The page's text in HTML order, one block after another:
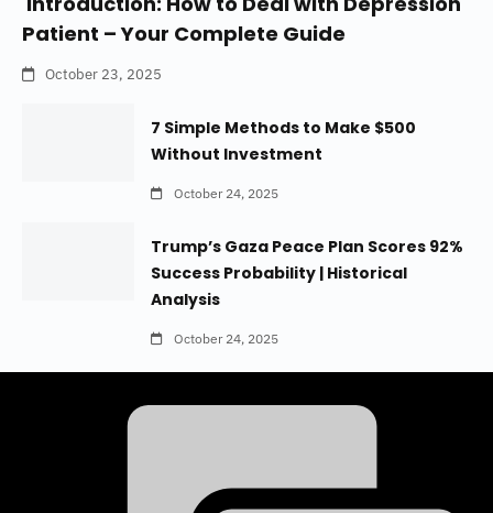
Patient – Your Complete Guide
October 23, 2025
7 Simple Methods to Make $500
Without Investment
October 24, 2025
Trump’s Gaza Peace Plan Scores 92%
Success Probability | Historical
Analysis
October 24, 2025